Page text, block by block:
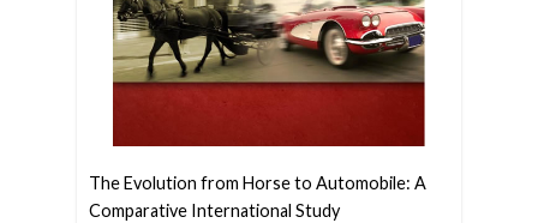
The Evolution from Horse to Automobile: A
Comparative International Study